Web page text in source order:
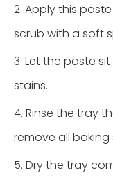
2. Apply this
scrub with a soft
3. Let the paste
stains.
4. Rinse the tray
remove all baking
5. Dry the tray